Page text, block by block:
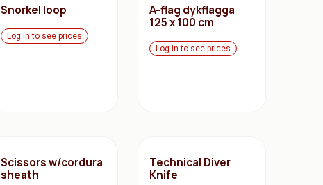
Snorkel loop
Log in to see prices
A-flag dykflagga
125 x 100 cm
Log in to see prices
Scissors w/cordura
sheath
Technical Diver
Knife